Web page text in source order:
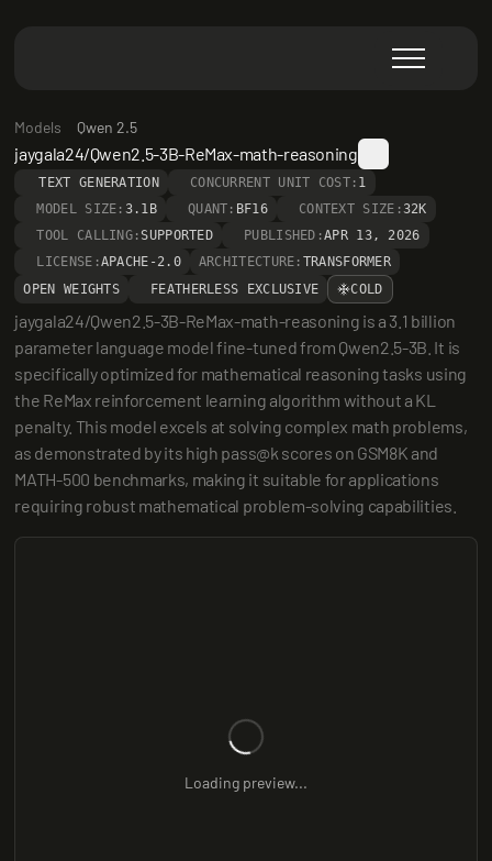
Models Qwen 2.5
jaygala24/Qwen2.5-3B-ReMax-math-reasoning
TEXT GENERATION CONCURRENT UNIT COST: 1
MODEL SIZE: 3.1B QUANT: BF16 CONTEXT SIZE:32K
TOOL CALLING: SUPPORTED PUBLISHED:APR 13, 2026
LICENSE:APACHE-2.0 ARCHITECTURE: TRANSFORMER
OPEN WEIGHTS
FEATHERLESS EXCLUSIVE COLD
jaygala24/Qwen2.5-3B-ReMax-math-reasoning is a 3.1 billion
parameter language model fine-tuned from Qwen2.5-3B. It is
specifically optimized for mathematical reasoning tasks using
the ReMax reinforcement learning algorithm without a KL
penalty. This model excels at solving complex math problems,
as demonstrated by its high pass@k scores on GSM8K and
MATH-500 benchmarks, making it suitable for applications
requiring robust mathematical problem-solving capabilities.
Loading preview...